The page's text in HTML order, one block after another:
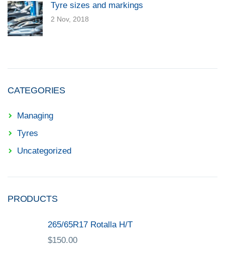
Tyre sizes and markings
2 Nov, 2018
CATEGORIES
Managing
Tyres
Uncategorized
PRODUCTS
265/65R17 Rotalla H/T
$150.00